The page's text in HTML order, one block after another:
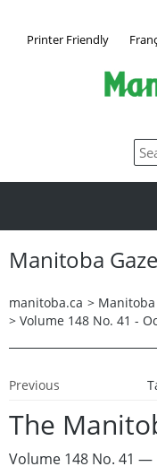
Printer Friendly
Manitoba
manitoba.ca >
> Volume 148 No. 41 -
Previous
The
Volume 148 No. 41 —